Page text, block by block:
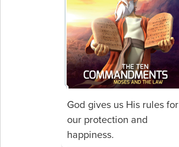
God gives us His rules for
our protection and
happiness.